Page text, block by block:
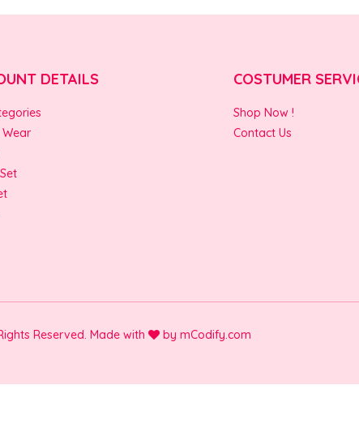
DETAILS
Wear
COSTUMER
Shop Now !
Contact Us
Reserved. Made with by mCodify.com